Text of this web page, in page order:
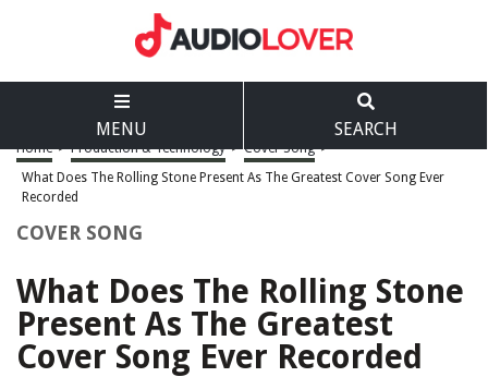
MENU SEARCH
Home > Production & Technology > Cover Song >
What Does The Rolling Stone Present As The Greatest Cover Song Ever
Recorded
COVER SONG
What Does The Rolling Stone
Present As The Greatest
Cover Song Ever Recorded